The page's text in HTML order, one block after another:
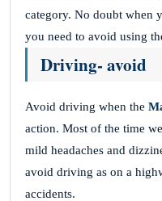
category. No doubt when
you need to avoid using
Driving- avoid
Avoid driving when the
action. Most of the time
mild headaches and
avoid driving as on a
accidents.